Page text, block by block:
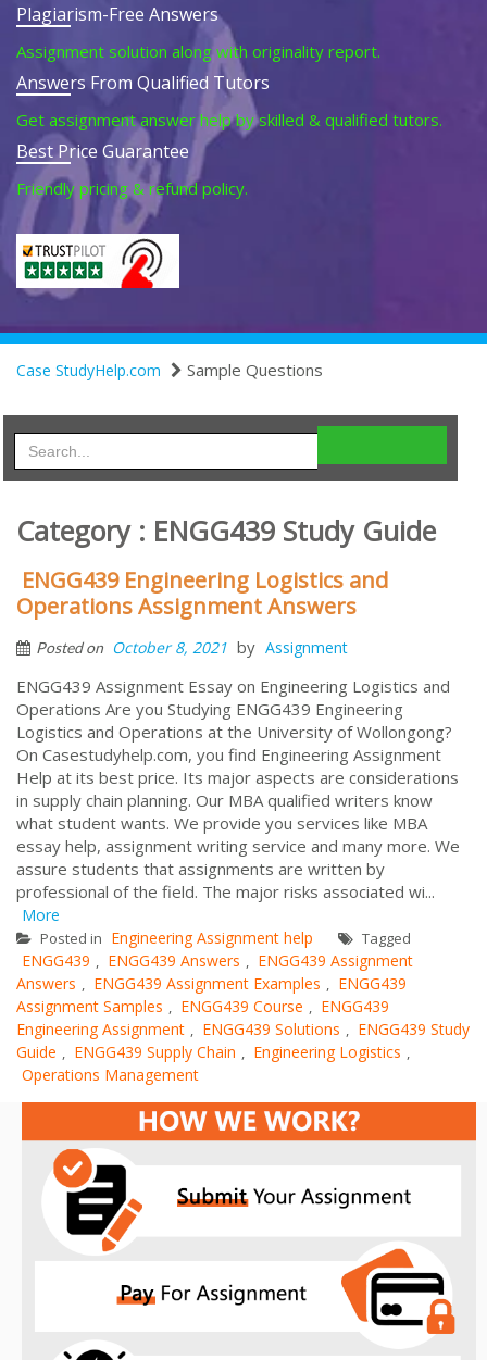
Plagiarism-Free Answers
Assignment solution along with originality report.
Answers From Qualified Tutors
Get assignment answer help by skilled & qualified tutors.
Best Price Guarantee
Friendly pricing & refund policy.
Case StudyHelp.com Sample Questions
Category : ENGG439 Study Guide
ENGG439 Engineering Logistics and
Operations Assignment Answers
Posted on October 8, 2021 by Assignment
ENGG439 Assignment Essay on Engineering Logistics and
Operations Are you Studying ENGG439 Engineering
Logistics and Operations at the University of Wollongong?
On Casestudyhelp.com, you find Engineering Assignment
Help at its best price. Its major aspects are considerations
in supply chain planning. Our MBA qualified writers know
what student wants. We provide you services like MBA
essay help, assignment writing service and many more. We
assure students that assignments are written by
professional of the field. The major risks associated wi...
More
Posted in Engineering Assignment help Tagged
ENGG439 , ENGG439 Answers , ENGG439 Assignment
Answers , ENGG439 Assignment Examples , ENGG439
Assignment Samples , ENGG439 Course , ENGG439
Engineering Assignment , ENGG439 Solutions , ENGG439 Study
Guide , ENGG439 Supply Chain , Engineering Logistics ,
Operations Management